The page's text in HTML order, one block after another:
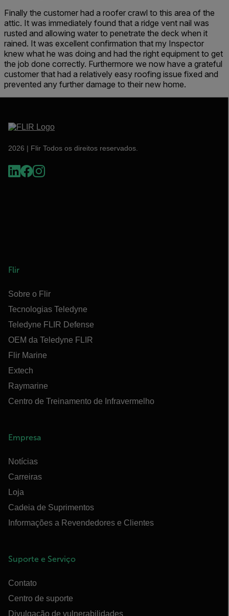
Finally the customer had a roofer crawl to this area of the
attic. It was immediately found that a ridge vent nail was
rusted and allowing water to penetrate the deck when it
rained. It was excellent confirmation that my Inspector
knew what he was doing and had the right equipment to get
the job done correctly. Furthermore we now have a grateful
customer that had a relatively easy roofing issue fixed and
prevented any further damage to their new home.
2026 | Flir Todos os direitos reservados.
Flir
Sobre o Flir
Tecnologias Teledyne
Teledyne FLIR Defense
OEM da Teledyne FLIR
Flir Marine
Extech
Raymarine
Centro de Treinamento de Infravermelho
Empresa
Notícias
Carreiras
Loja
Cadeia de Suprimentos
Informações a Revendedores e Clientes
Suporte e Serviço
Contato
Centro de suporte
Divulgação de vulnerabilidades